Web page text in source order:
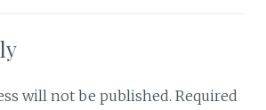
will not be published. Required